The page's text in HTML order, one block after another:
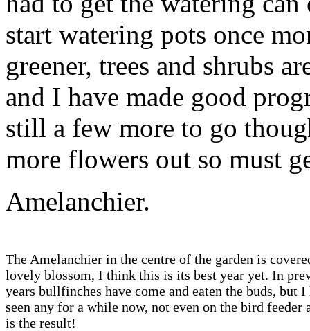
start watering pots once
greener, trees and shrubs
and I have made good
still a few more to go
more flowers out so
Amelanchier.
The Amelanchier in the centre of the garden is
lovely blossom, I think this is its best year yet. In
years bullfinches have come and eaten the buds, but I
seen any for a while now, not even on the bird feeder
is the result!